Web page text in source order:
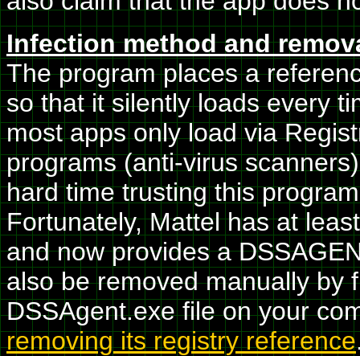
Infection method and
The program places a
so that it silently loads every
most apps only load via
programs (anti-virus
hard time trusting this
Fortunately, Mattel has at
and now provides a
also be removed manually by
DSSAgent.exe file on your
removing its registry reference